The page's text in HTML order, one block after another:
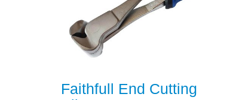
Faithfull End Cutting